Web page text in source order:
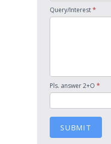
Query/Interest*
Pls. answer 2+O *
SUBMIT